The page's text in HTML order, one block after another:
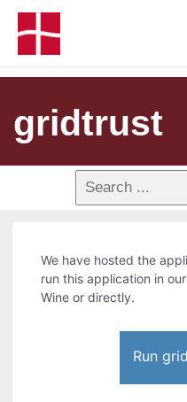
gridtrust
We have hosted the
run this application in
Wine or directly.
Run